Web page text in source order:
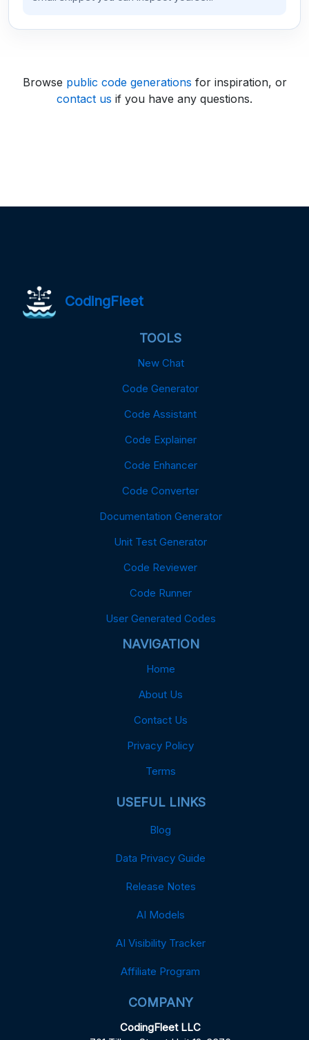
Browse public code generations for inspiration, or
contact us if you have any questions.
CodingFleet
TOOLS
New Chat
Code Generator
Code Assistant
Code Explainer
Code Enhancer
Code Converter
Documentation Generator
Unit Test Generator
Code Reviewer
Code Runner
User Generated Codes
NAVIGATION
Home
About Us
Contact Us
Privacy Policy
Terms
USEFUL LINKS
Blog
Data Privacy Guide
Release Notes
AI Models
AI Visibility Tracker
Affiliate Program
COMPANY
CodingFleet LLC